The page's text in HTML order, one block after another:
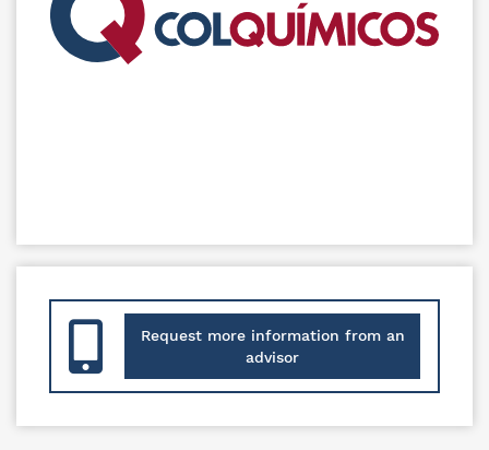
Request more information from an
advisor